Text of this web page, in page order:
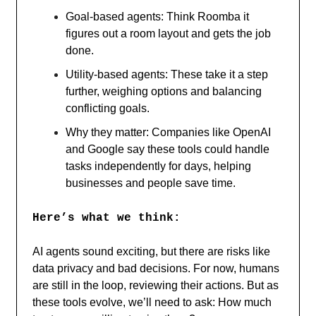
Goal-based agents: Think Roomba it
figures out a room layout and gets the job
done.
Utility-based agents: These take it a step
further, weighing options and balancing
conflicting goals.
Why they matter: Companies like OpenAI
and Google say these tools could handle
tasks independently for days, helping
businesses and people save time.
Here’s what we think:
AI agents sound exciting, but there are risks like
data privacy and bad decisions. For now, humans
are still in the loop, reviewing their actions. But as
these tools evolve, we’ll need to ask: How much